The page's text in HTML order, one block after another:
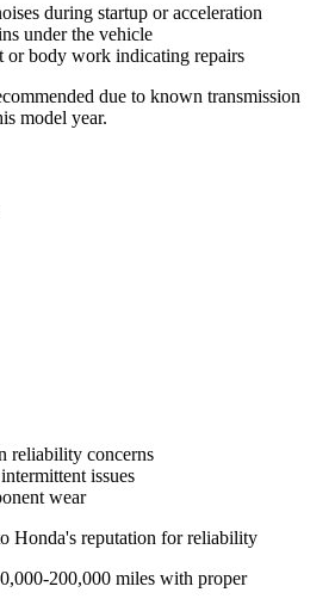
during startup or acceleration
under the vehicle
or body work indicating repairs
due to known transmission
model year.
reliability concerns
issues
wear
Honda's reputation for reliability
200,000 miles with proper